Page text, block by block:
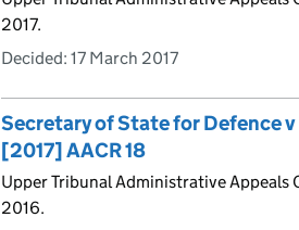
2017.
Decided: 17 March 2017
Secretary of State for Defence
[2017] AACR 18
Upper Tribunal Administrative Appeals
2016.